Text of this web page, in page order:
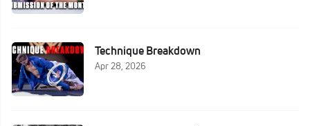
Technique Breakdown
Apr 28, 2026